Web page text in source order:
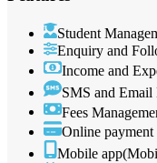
Student
Enquiry and
Income and
SMS and
Fees
Online payment
Mobile